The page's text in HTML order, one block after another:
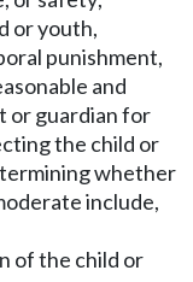
or youth,
punishment,
and
or guardian for
the child or
whether
include,
of the child or